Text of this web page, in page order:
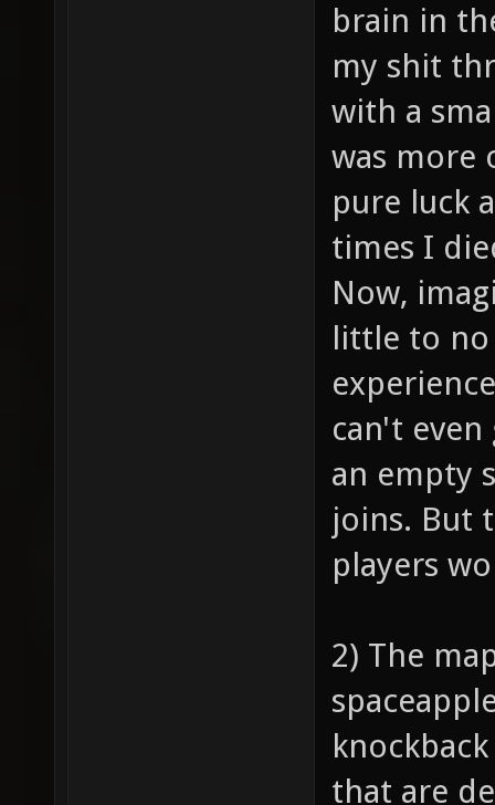
brain in
my shit
with a
was more
pure luck
times I
Now,
little to no
can't
an empty
joins. But
players
2) The
that are